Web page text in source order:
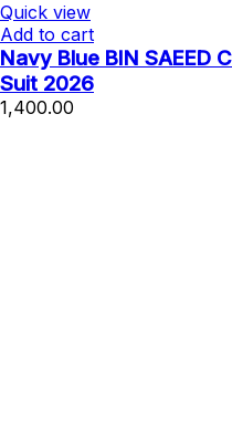
Quick view
Add to cart
Navy Blue BIN SAEED
Suit 2026
1,400.00